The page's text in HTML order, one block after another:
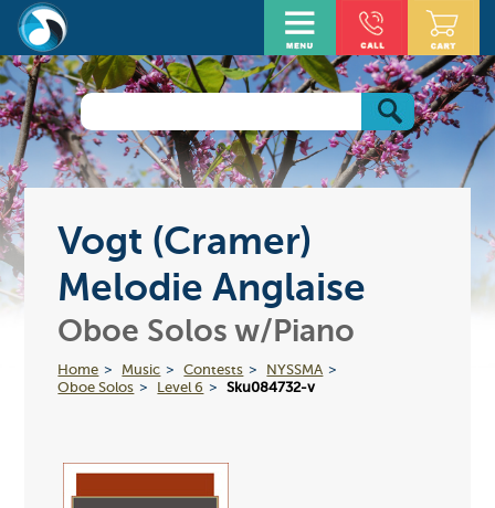
Vogt (Cramer)
Melodie Anglaise
Oboe Solos w/Piano
Home Music Contests
NYSSMA
Oboe Solos
Level 6 Sku084732-v